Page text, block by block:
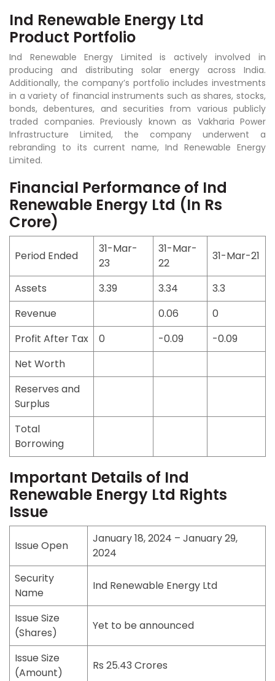
Ind Renewable Energy Ltd
Product Portfolio
Ind Renewable Energy Limited is actively involved in
producing and distributing solar energy across India.
Additionally, the company’s portfolio includes investments
in a variety of financial instruments such as shares, stocks,
bonds, debentures, and securities from various publicly
traded companies. Previously known as Vakharia Power
Infrastructure Limited, the company underwent a
rebranding to its current name, Ind Renewable Energy
Limited.
Financial Performance of Ind
Renewable Energy Ltd (In Rs
Crore)
Period Ended
31-Mar-
23
31-Mar-
22
31-Mar-21
Assets 3.39 3.34
3.3
Revenue
0.06
0
Profit After Tax
0 -0.09
-0.09
Net Worth
Reserves and
Surplus
Total
Borrowing
Important Details of Ind
Renewable Energy Ltd Rights
Issue
Issue Open
January 18, 2024 – January 29,
2024
Security
Name
Ind Renewable Energy Ltd
Issue Size
(Shares)
Yet to be announced
Issue Size
(Amount)
Rs 25.43 Crores